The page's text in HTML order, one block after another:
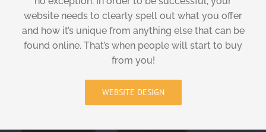
website needs to clearly spell out what you offer
and how it’s unique from anything else that can be
found online. That’s when people will start to buy
from you!
WEBSITE DESIGN